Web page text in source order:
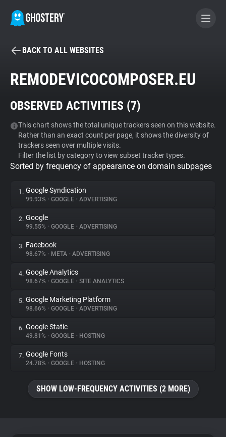
BECOME A CONTRIBUTOR
Tracker & Ad Blocker
WhoTracks.Me
Privacy Digest
About
Trackers
Websites
Explorer
Tracking Reach
BACK TO ALL WEBSITES
REMODEVICOCOMPOSER.EU
OBSERVED ACTIVITIES (7)
This chart shows the total unique trackers seen on this website.
Rather than an exact count per page, it shows the diversity of
trackers seen over multiple visits.
Filter the list by category to view subset tracker types.
Sorted by frequency of appearance on domain subpages
1. Google Syndication
99.93% • GOOGLE • ADVERTISING
2. Google
99.55% • GOOGLE • ADVERTISING
3. Facebook
98.67% • META • ADVERTISING
4. Google Analytics
98.67% • GOOGLE • SITE ANALYTICS
5. Google Marketing Platform
98.66% • GOOGLE • ADVERTISING
6. Google Static
49.81% • GOOGLE • HOSTING
7. Google Fonts
24.78% • GOOGLE • HOSTING
SHOW LOW-FREQUENCY ACTIVITIES (2 MORE)